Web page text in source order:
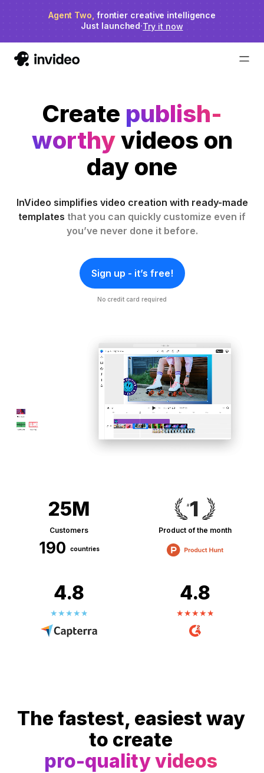
Just launched·
Agent Two, frontier creative intelligence
Try it now
invideo agent ranks #1 on Physion-Arc
Create publish-
worthyvideos on
day one
InVideo simplifies video creation with ready-made
templates that you can quickly customize even if
you’ve never done it before.
Sign up - it’s free!
No credit card required
25M
Customers
190 countries
Product of the month
4.8 4.8
The fastest, easiest way
to create
pro-quality videos